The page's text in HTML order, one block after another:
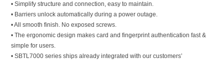
• Simplify structure and connection, easy to maintain.
• Barriers unlock automatically during a power outage.
• All smooth finish. No exposed screws.
• The ergonomic design makes card and fingerprint authentication fast &
simple for users.
• SBTL7000 series ships already integrated with our customers’